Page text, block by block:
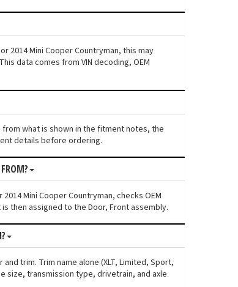
2014 Mini Cooper Countryman, this may
data comes from VIN decoding, OEM
from what is shown in the fitment notes, the
details before ordering.
Mini Cooper Countryman, checks OEM
then assigned to the Door, Front assembly.
trim. Trim name alone (XLT, Limited, Sport,
size, transmission type, drivetrain, and axle